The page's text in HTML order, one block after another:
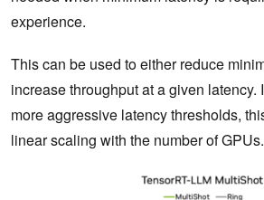
experience.
This can be used to either reduce
increase throughput at a given latency.
more aggressive latency thresholds,
linear scaling with the number of GPUs.